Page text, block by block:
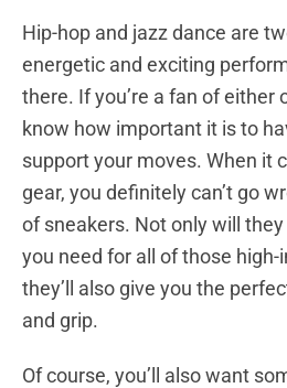
Hip-hop and jazz dance are
energetic and exciting
there. If you’re a fan of either
know how important it is to
support your moves. When it
gear, you definitely can’t go
of sneakers. Not only will
you need for all of those
they’ll also give you the
and grip.
Of course, you’ll also want